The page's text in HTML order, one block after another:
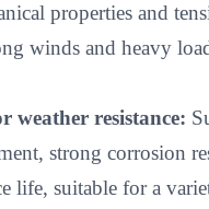
properties and
winds and heavy
weather resistance:
strong corrosion
life, suitable for a